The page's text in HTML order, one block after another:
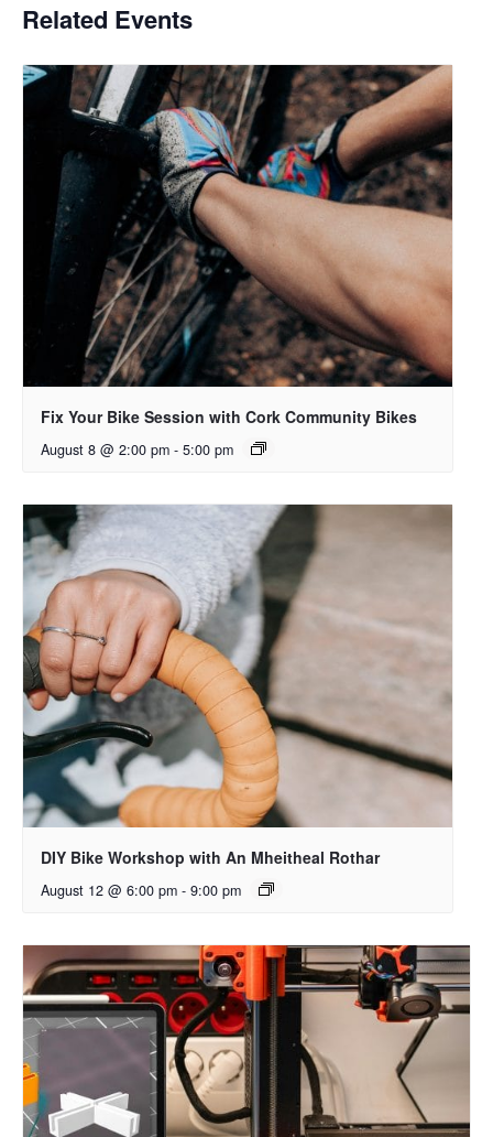
Related Events
Fix Your Bike Session with Cork Community Bikes
August 8 @ 2:00 pm - 5:00 pm
DIY Bike Workshop with An Mheitheal Rothar
August 12 @ 6:00 pm - 9:00 pm